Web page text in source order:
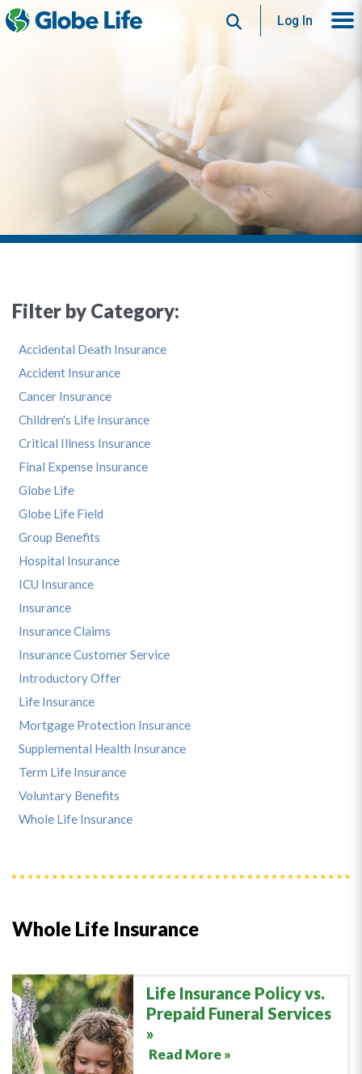
SearchLog In
Whole Life Insurance
Life Insurance Policy vs.
Prepaid Funeral Services
Read More »
Filter by Category:
Accidental Death Insurance
Accident Insurance
Cancer Insurance
Children's Life Insurance
Critical Illness Insurance
Final Expense Insurance
Globe Life
Globe Life Field
Group Benefits
Hospital Insurance
ICU Insurance
Insurance
Insurance Claims
Insurance Customer Service
Introductory Offer
Life Insurance
Mortgage Protection Insurance
Supplemental Health Insurance
Term Life Insurance
Voluntary Benefits
Whole Life Insurance